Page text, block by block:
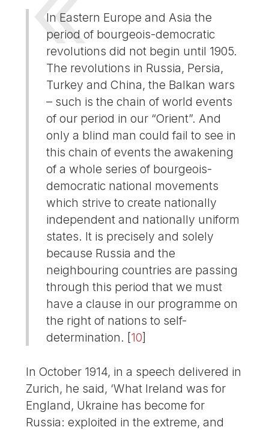
In Eastern Europe and Asia the
period of bourgeois-democratic
revolutions did not begin until 1905.
The revolutions in Russia, Persia,
Turkey and China, the Balkan wars
– such is the chain of world events
of our period in our “Orient”. And
only a blind man could fail to see in
this chain of events the awakening
of a whole series of bourgeois-
democratic national movements
which strive to create nationally
independent and nationally uniform
states. It is precisely and solely
because Russia and the
neighbouring countries are passing
through this period that we must
have a clause in our programme on
the right of nations to self-
determination. [10]
In October 1914, in a speech delivered in
Zurich, he said, ‘What Ireland was for
England, Ukraine has become for
Russia: exploited in the extreme, and